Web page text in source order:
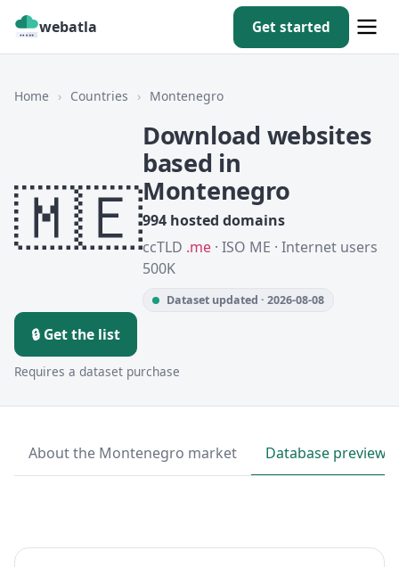
webatla Get started
Home › Countries › Montenegro
🇲🇪
Download websites
based in
Montenegro
994 hosted domains
ccTLD .me · ISO ME · Internet users
500K
Dataset updated · 2026-08-08
🔒 Get the list
Requires a dataset purchase
About the Montenegro market Database preview